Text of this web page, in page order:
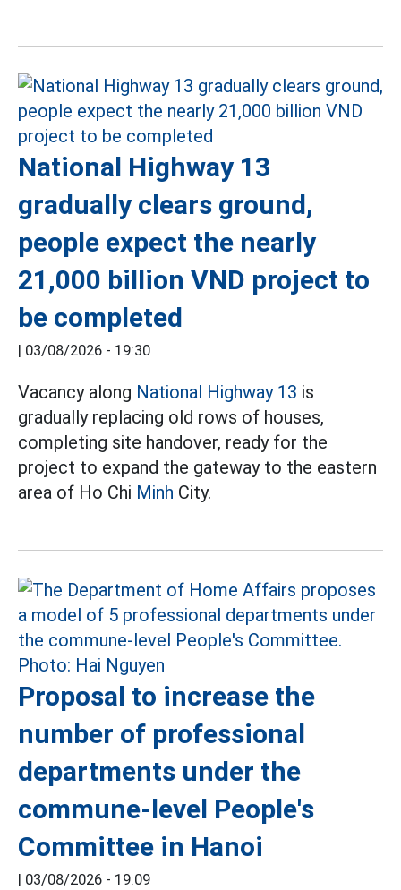
National Highway 13
gradually clears ground,
people expect the nearly
21,000 billion VND project to
be completed
| 03/08/2026 - 19:30
Vacancy along National Highway 13 is
gradually replacing old rows of houses,
completing site handover, ready for the
project to expand the gateway to the eastern
area of Ho Chi Minh City.
Proposal to increase the
number of professional
departments under the
commune-level People's
Committee in Hanoi
| 03/08/2026 - 19:09